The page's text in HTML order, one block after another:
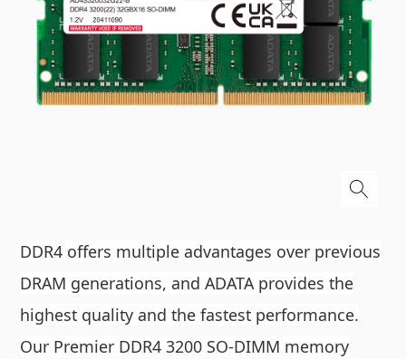
DDR4 offers multiple advantages over previous
DRAM generations, and ADATA provides the
highest quality and the fastest performance.
Our Premier DDR4 3200 SO-DIMM memory